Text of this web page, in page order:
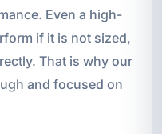
Even a high-
if it is not sized,
That is why our
and focused on